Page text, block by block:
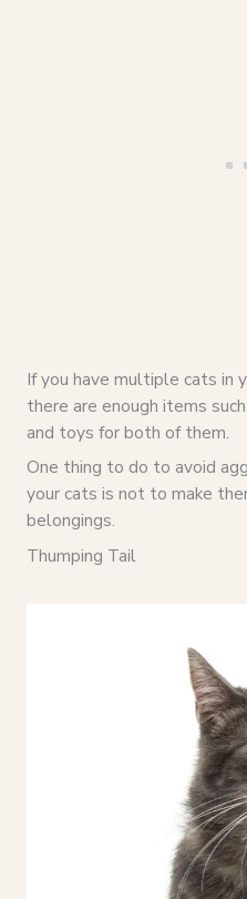
If you have multiple cats in
there are enough items
and toys for both of them.
One thing to do to avoid
your cats is not to make
belongings.
Thumping Tail